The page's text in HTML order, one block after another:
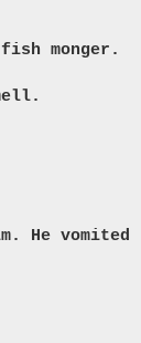
monger.
He vomited